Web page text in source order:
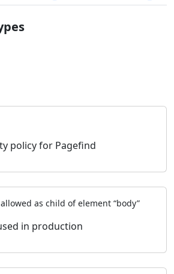
policy for Pagefind
as child of element “body”
in production